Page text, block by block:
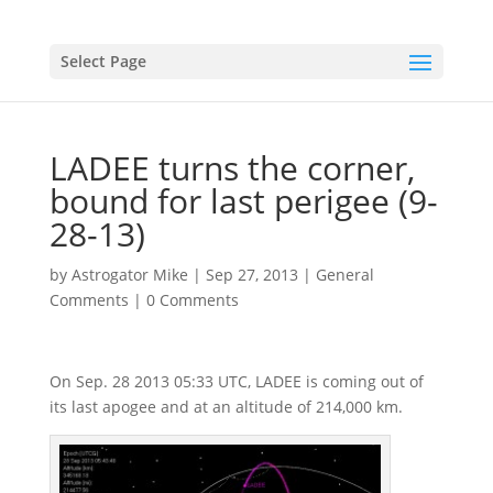
Select Page
LADEE turns the corner,
bound for last perigee (9-
28-13)
by Astrogator Mike | Sep 27, 2013 | General
Comments | 0 Comments
On Sep. 28 2013 05:33 UTC, LADEE is coming out of
its last apogee and at an altitude of 214,000 km.